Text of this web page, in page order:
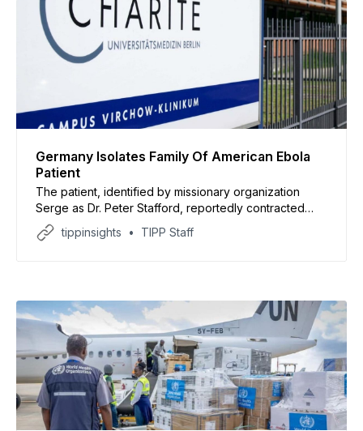
Germany Isolates Family Of American Ebola
Patient
The patient, identified by missionary organization
Serge as Dr. Peter Stafford, reportedly contracted
Ebola while treating patients in the Democratic
Republic of Congo
tippinsights TIPP Staff